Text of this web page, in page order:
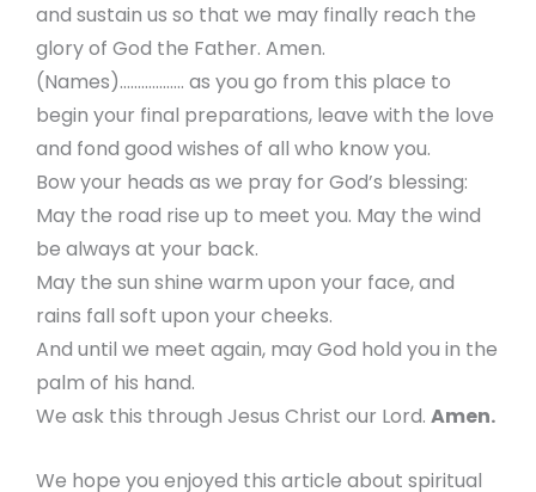
and sustain us so that we may finally reach the
glory of God the Father. Amen.
(Names)……………… as you go from this place to
begin your final preparations, leave with the love
and fond good wishes of all who know you.
Bow your heads as we pray for God’s blessing:
May the road rise up to meet you. May the wind
be always at your back.
May the sun shine warm upon your face, and
rains fall soft upon your cheeks.
And until we meet again, may God hold you in the
palm of his hand.
We ask this through Jesus Christ our Lord. Amen.
We hope you enjoyed this article about spiritual